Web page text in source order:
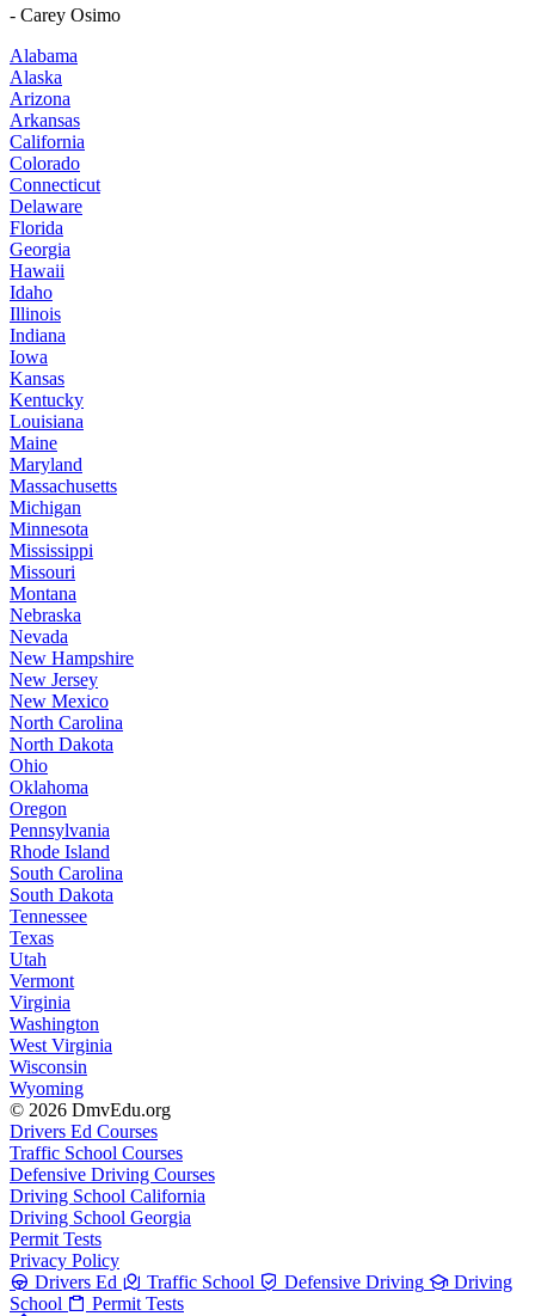
- Carey Osimo
Alabama
Alaska
Arizona
Arkansas
California
Colorado
Connecticut
Delaware
Florida
Georgia
Hawaii
Idaho
Illinois
Indiana
Iowa
Kansas
Kentucky
Louisiana
Maine
Maryland
Massachusetts
Michigan
Minnesota
Mississippi
Missouri
Montana
Nebraska
Nevada
New Hampshire
New Jersey
New Mexico
North Carolina
North Dakota
Ohio
Oklahoma
Oregon
Pennsylvania
Rhode Island
South Carolina
South Dakota
Tennessee
Texas
Utah
Vermont
Virginia
Washington
West Virginia
Wisconsin
Wyoming
© 2026 DmvEdu.org
Drivers Ed Courses
Traffic School Courses
Defensive Driving Courses
Driving School California
Driving School Georgia
Permit Tests
Privacy Policy
Drivers Ed
Traffic School Defensive Driving
Driving
School
Permit Tests